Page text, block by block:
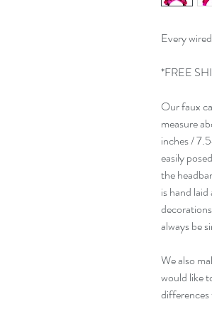
Every
*FREE
Our faux
measure
inches /
easily
the
is hand
always be
We also
would like